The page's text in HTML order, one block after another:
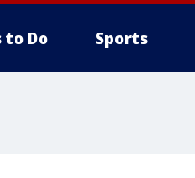
to Do Sports